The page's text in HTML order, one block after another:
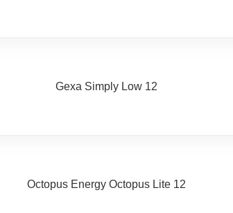
Gexa Simply Low 12
Octopus Energy Octopus Lite 12